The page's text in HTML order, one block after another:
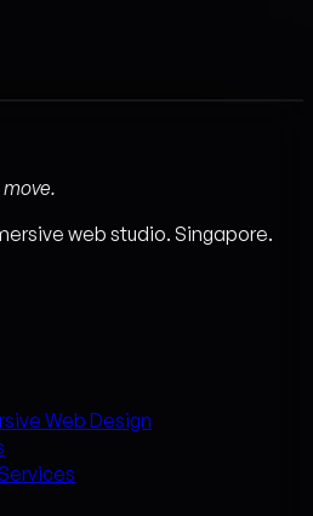
web studio. Singapore.
Web Design